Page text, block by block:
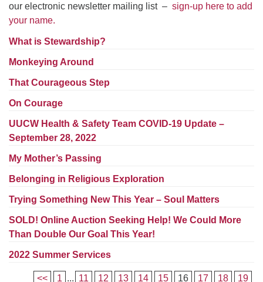
140 Shore Drive
Worcester, Massachusetts 01605-3117
Directions
Office Hours:
Mon, Wed 9 am - 3 pm
Thurs 9 am - 2 pm
Tues 9 am - 3 pm (remote)
For immediate attention, send emails to
office@uucworcester.org. Voicemails will be returned
our electronic newsletter mailing list – sign-up here to add
your name.
What is Stewardship?
Monkeying Around
That Courageous Step
On Courage
UUCW Health & Safety Team COVID-19 Update –
September 28, 2022
My Mother’s Passing
Belonging in Religious Exploration
Trying Something New This Year – Soul Matters
SOLD! Online Auction Seeking Help! We Could More
Than Double Our Goal This Year!
2022 Summer Services
<< 1 ... 11 12 13 14 15 16 17 18
19